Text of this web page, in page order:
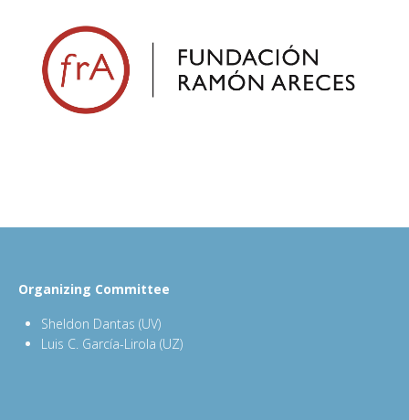
Organizing Committee
Sheldon Dantas (UV)
Luis C. García-Lirola (UZ)